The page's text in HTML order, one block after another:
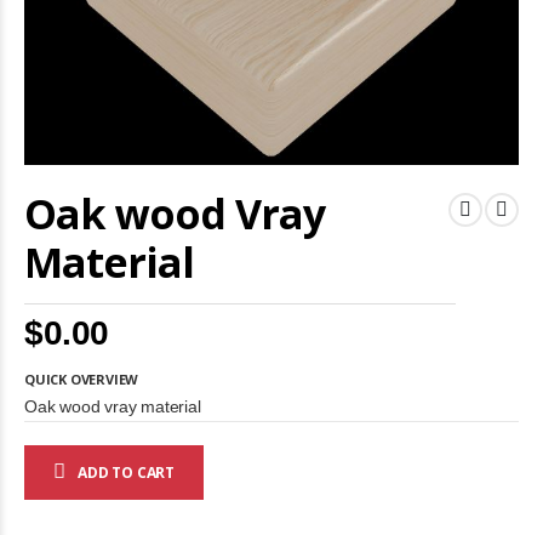
Oak wood Vray
Material
$0.00
QUICK OVERVIEW
Oak wood vray material
ADD TO CART
to
the
of
the
images
gallery